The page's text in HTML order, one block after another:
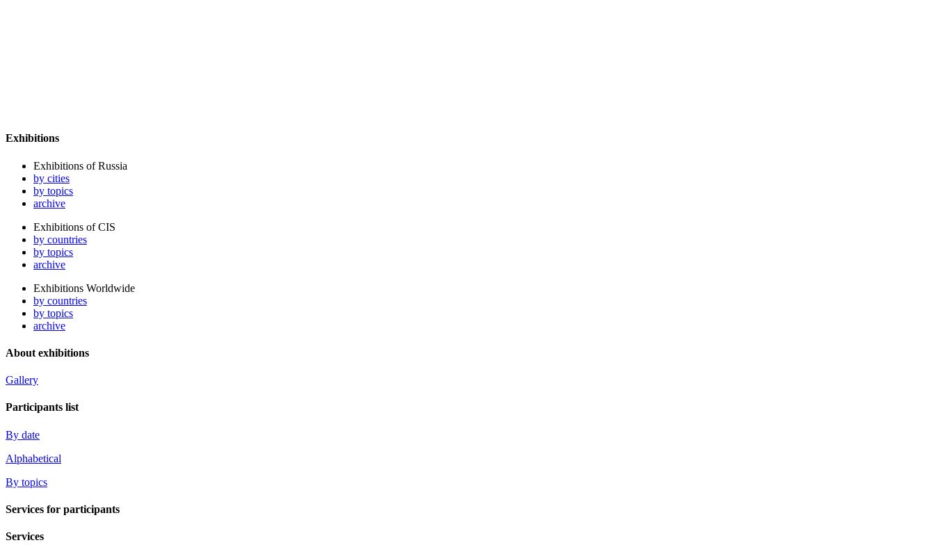
Exhibitions
Exhibitions of Russia
by cities
by topics
archive
Exhibitions of CIS
by countries
by topics
archive
Exhibitions Worldwide
by countries
by topics
archive
About exhibitions
Gallery
Participants list
By date
Alphabetical
By topics
Services for participants
Services